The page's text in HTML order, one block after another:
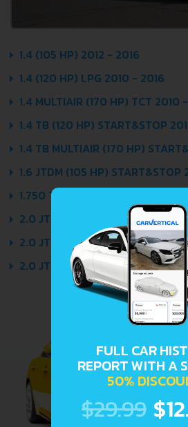
1.4 (105 HP) 2012 - 2016
1.4 (120 HP) LPG 2010 - 2016
1.4 MULTIAIR (170 HP) TCT 2010
1.4 TB (120 HP) START&STOP
1.4 TB MULTIAIR (170 HP)
1.6 JTDM (105 HP) START&STOP
1.750 TB (235 HP) 2010 - 2014
2.0 JTDM (140 HP) 2010 - 2013
2.0 JTDM (150 HP) 2013 - 2016
2.0 JTDM (170 HP) START&STOP
FULL CAR
REPORT WITH A
50%
$29.99